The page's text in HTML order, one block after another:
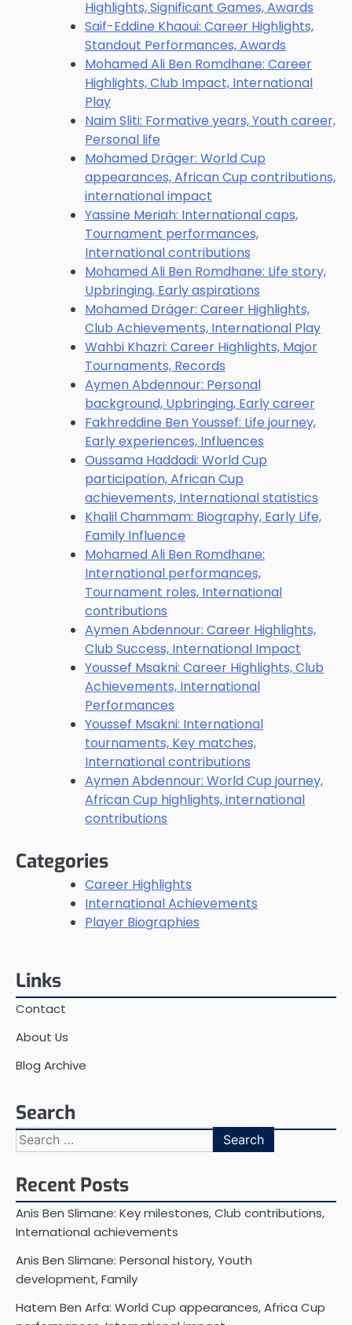
Highlights, Significant Games, Awards
Saif-Eddine Khaoui: Career Highlights,
Standout Performances, Awards
Mohamed Ali Ben Romdhane: Career
Highlights, Club Impact, International
Play
Naim Sliti: Formative years, Youth career,
Personal life
Mohamed Dräger: World Cup
appearances, African Cup contributions,
international impact
Yassine Meriah: International caps,
Tournament performances,
International contributions
Mohamed Ali Ben Romdhane: Life story,
Upbringing, Early aspirations
Mohamed Dräger: Career Highlights,
Club Achievements, International Play
Wahbi Khazri: Career Highlights, Major
Tournaments, Records
Aymen Abdennour: Personal
background, Upbringing, Early career
Fakhreddine Ben Youssef: Life journey,
Early experiences, Influences
Oussama Haddadi: World Cup
participation, African Cup
achievements, International statistics
Khalil Chammam: Biography, Early Life,
Family Influence
Mohamed Ali Ben Romdhane:
International performances,
Tournament roles, International
contributions
Aymen Abdennour: Career Highlights,
Club Success, International Impact
Youssef Msakni: Career Highlights, Club
Achievements, International
Performances
Youssef Msakni: International
tournaments, Key matches,
International contributions
Aymen Abdennour: World Cup journey,
African Cup highlights, international
contributions
Categories
Career Highlights
International Achievements
Player Biographies
Links
Contact
About Us
Blog Archive
Search
Search
for:
Recent Posts
Anis Ben Slimane: Key milestones, Club contributions,
International achievements
Anis Ben Slimane: Personal history, Youth
development, Family
Hatem Ben Arfa: World Cup appearances, Africa Cup